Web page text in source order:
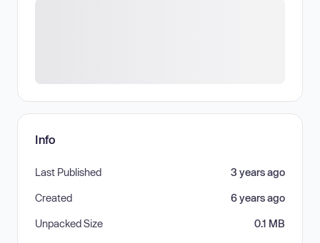
Info
Last Published 3 years ago
Created 6 years ago
Unpacked Size 0.1 MB